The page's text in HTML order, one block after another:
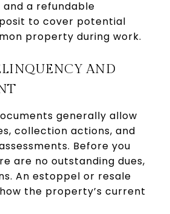
a refundable
to cover potential
property during work.
AND
generally allow
collection actions, and
Before you
are no outstanding dues,
An estoppel or resale
the property’s current